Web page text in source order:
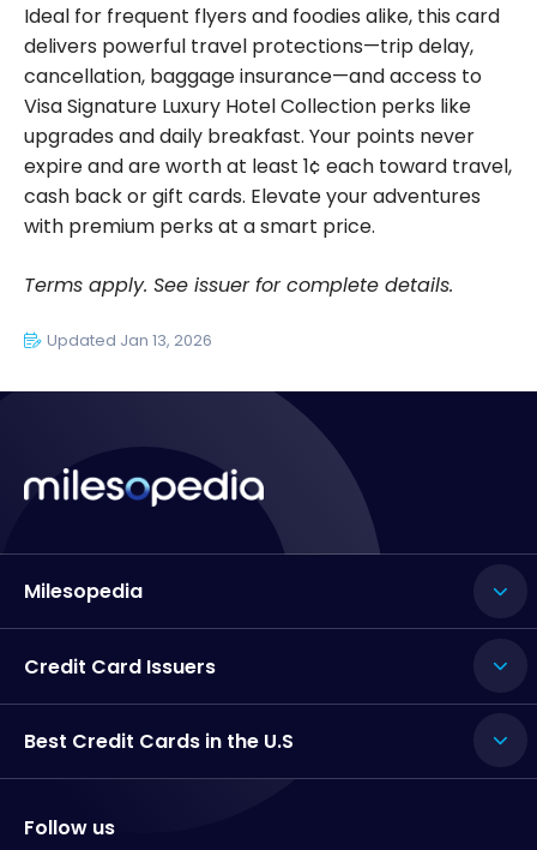
Ideal for frequent flyers and foodies alike, this card
delivers powerful travel protections—trip delay,
cancellation, baggage insurance—and access to
Visa Signature Luxury Hotel Collection perks like
upgrades and daily breakfast. Your points never
expire and are worth at least 1¢ each toward travel,
cash back or gift cards. Elevate your adventures
with premium perks at a smart price.
Terms apply. See issuer for complete details.
Updated Jan 13, 2026
Milesopedia
Credit Card Issuers
Best Credit Cards in the U.S
Follow us